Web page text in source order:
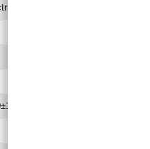
conductivity:1-10 µS/cm)
(50/60)